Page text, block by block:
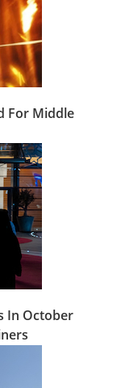
For Middle
In October